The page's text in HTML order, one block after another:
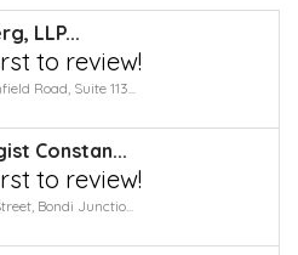
LLP...
to review!
Road, Suite 113...
Constan...
to review!
Bondi Junctio...